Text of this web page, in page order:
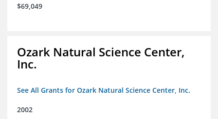
$69,049
Ozark Natural Science Center,
Inc.
See All Grants for Ozark Natural Science Center, Inc.
2002